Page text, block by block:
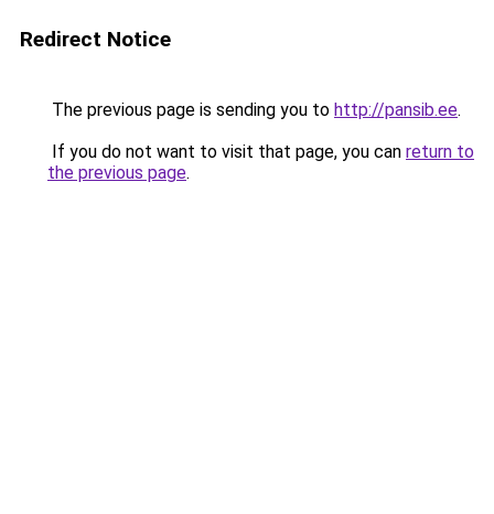
Redirect Notice
The previous page is sending you to http://pansib.ee.
If you do not want to visit that page, you can return to
the previous page.